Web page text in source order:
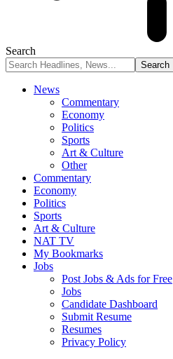
Search
News
Commentary
Economy
Politics
Sports
Art & Culture
Other
Commentary
Economy
Politics
Sports
Art & Culture
NAT TV
My Bookmarks
Jobs
Post Jobs & Ads for Free
Jobs
Candidate Dashboard
Submit Resume
Resumes
Privacy Policy